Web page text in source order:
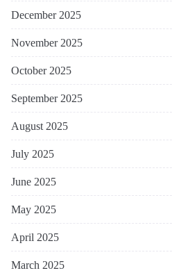
December 2025
November 2025
October 2025
September 2025
August 2025
July 2025
June 2025
May 2025
April 2025
March 2025